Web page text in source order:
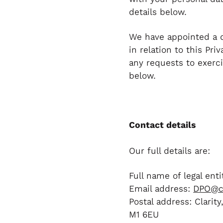
details below.
We have appointed a
in relation to this
any requests to
below.
Contact details
Our full details are:
Full name of legal
Email address:
Postal address:
M1 6EU